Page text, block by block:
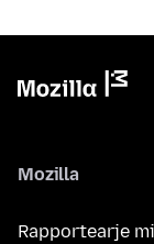
Mozilla
Rapportearje